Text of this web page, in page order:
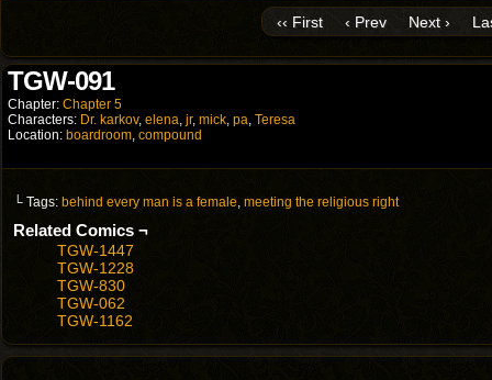
‹‹ First ‹ Prev Next ›
TGW-091
Chapter: Chapter 5
Characters: Dr. karkov, elena, jr, mick, pa, Teresa
Location: boardroom, compound
└ Tags: behind every man is a female, meeting the religious right
Related Comics ¬
TGW-1447
TGW-1228
TGW-830
TGW-062
TGW-1162